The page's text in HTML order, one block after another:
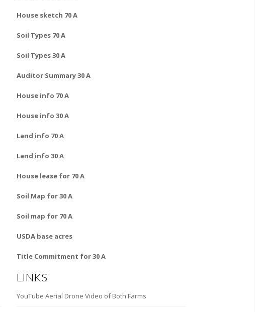
House sketch 70 A
Soil Types 70 A
Soil Types 30 A
Auditor Summary 30 A
House info 70 A
House info 30 A
Land info 70 A
Land info 30 A
House lease for 70 A
Soil Map for 30 A
Soil map for 70 A
USDA base acres
Title Commitment for 30 A
LINKS
YouTube Aerial Drone Video of Both Farms